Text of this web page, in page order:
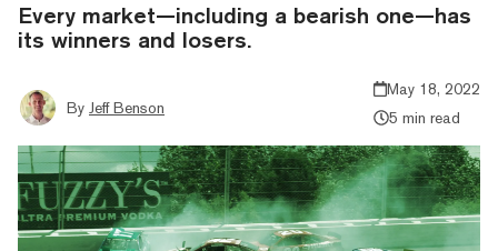
Every market—including a bearish one—has
its winners and losers.
By Jeff Benson
May 18, 2022
5 min read